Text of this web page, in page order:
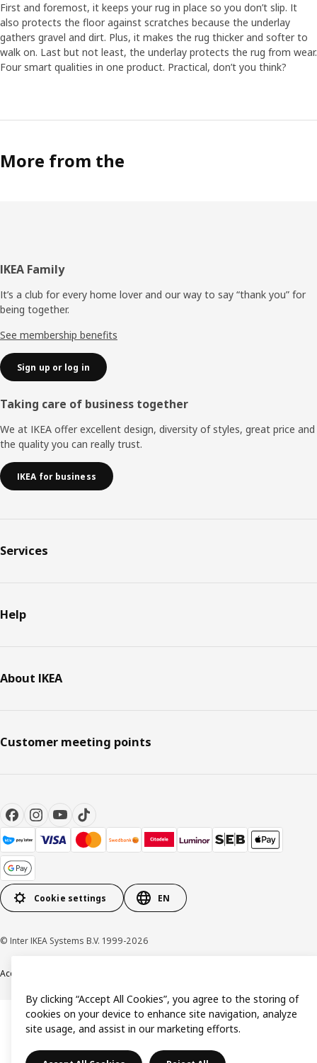
First and foremost, it keeps your rug in place so you don’t slip. It
also protects the floor against scratches because the underlay
gathers gravel and dirt. Plus, it makes the rug thicker and softer to
walk on. Last but not least, the underlay protects the rug from wear.
Four smart qualities in one product. Practical, don’t you think?
More from the
Footer
IKEA Family
It’s a club for every home lover and our way to say “thank you” for
being together.
See membership benefits
Sign up or log in
Taking care of business together
We at IKEA offer excellent design, diversity of styles, great price and
the quality you can really trust.
IKEA for business
Services
Help
About IKEA
Customer meeting points
Cookie settings EN
© Inter IKEA Systems B.V. 1999-2026
Accessibility
By clicking “Accept All Cookies”, you agree to the storing of
cookies on your device to enhance site navigation, analyze
site usage, and assist in our marketing efforts.